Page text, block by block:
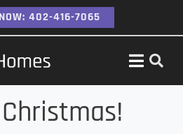
402-416-7065